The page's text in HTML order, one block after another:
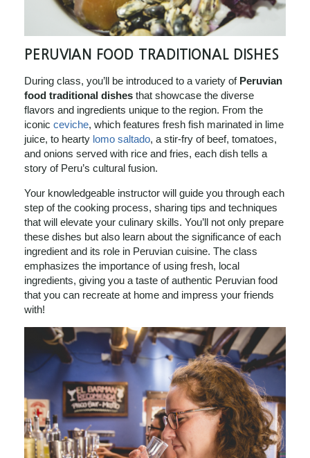
PERUVIAN FOOD TRADITIONAL DISHES
During class, you’ll be introduced to a variety of Peruvian
food traditional dishes that showcase the diverse
flavors and ingredients unique to the region. From the
iconic ceviche, which features fresh fish marinated in lime
juice, to hearty lomo saltado, a stir-fry of beef, tomatoes,
and onions served with rice and fries, each dish tells a
story of Peru’s cultural fusion.
Your knowledgeable instructor will guide you through each
step of the cooking process, sharing tips and techniques
that will elevate your culinary skills. You’ll not only prepare
these dishes but also learn about the significance of each
ingredient and its role in Peruvian cuisine. The class
emphasizes the importance of using fresh, local
ingredients, giving you a taste of authentic Peruvian food
that you can recreate at home and impress your friends
with!